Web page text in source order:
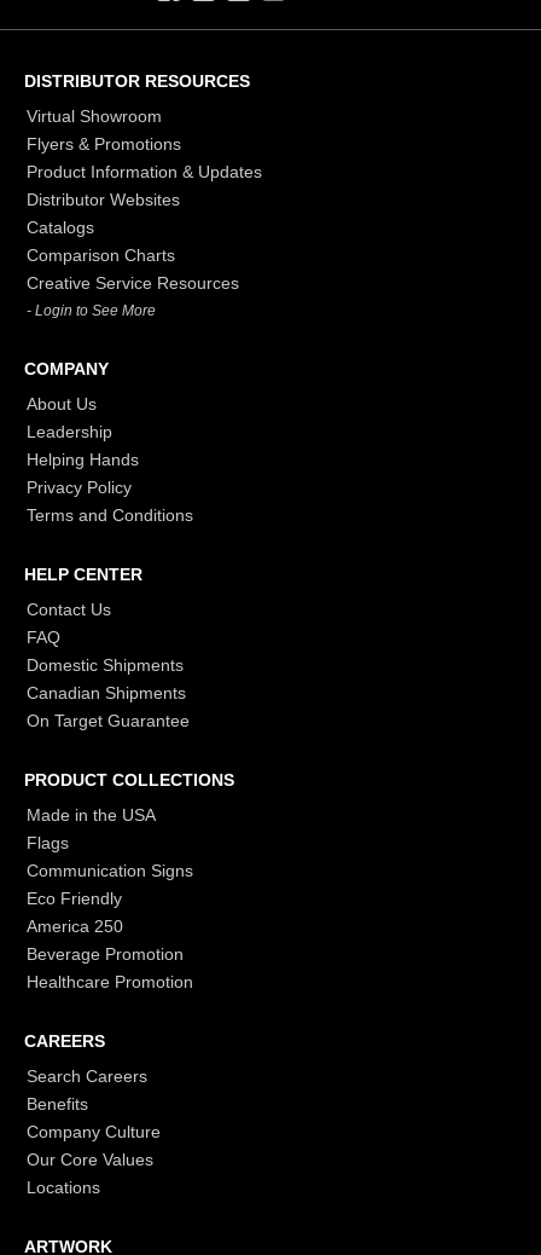
DISTRIBUTOR RESOURCES
Virtual Showroom
Flyers & Promotions
Product Information & Updates
Distributor Websites
Catalogs
Comparison Charts
Creative Service Resources
- Login to See More
COMPANY
About Us
Leadership
Helping Hands
Privacy Policy
Terms and Conditions
HELP CENTER
Contact Us
FAQ
Domestic Shipments
Canadian Shipments
On Target Guarantee
PRODUCT COLLECTIONS
Made in the USA
Flags
Communication Signs
Eco Friendly
America 250
Beverage Promotion
Healthcare Promotion
CAREERS
Search Careers
Benefits
Company Culture
Our Core Values
Locations
ARTWORK